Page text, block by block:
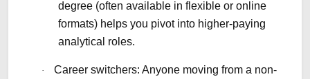
degree (often available in flexible or online
formats) helps you pivot into higher-paying
analytical roles.
·
Career switchers: Anyone moving from a non-